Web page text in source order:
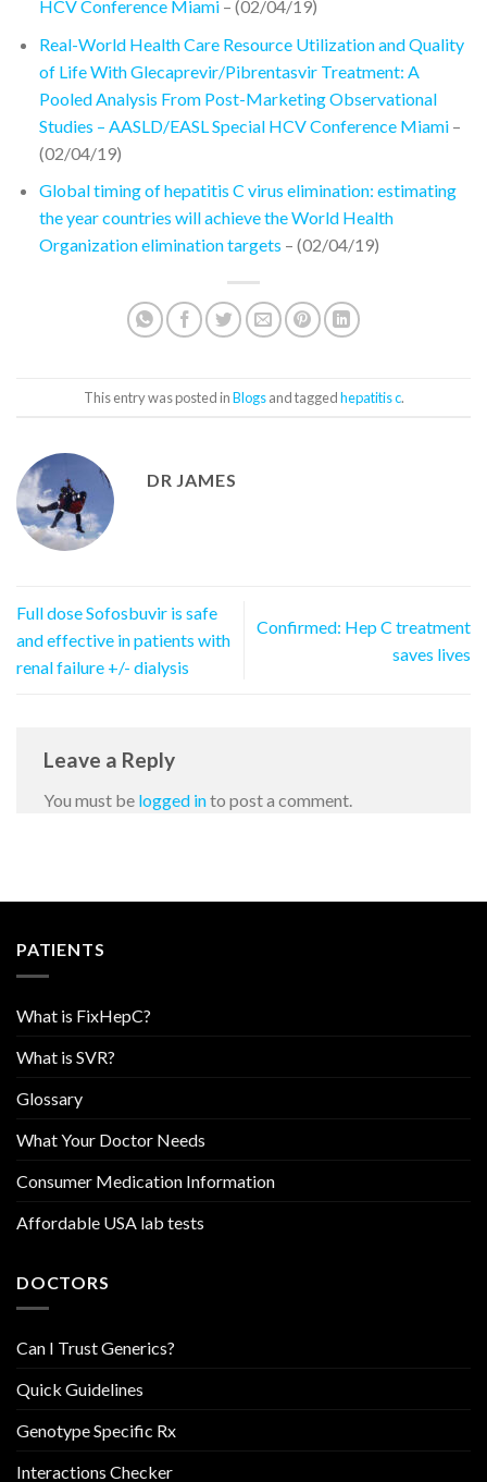
HCV Conference Miami – (02/04/19)
Real-World Health Care Resource Utilization and Quality
of Life With Glecaprevir/Pibrentasvir Treatment: A
Pooled Analysis From Post-Marketing Observational
Studies – AASLD/EASL Special HCV Conference Miami –
(02/04/19)
Global timing of hepatitis C virus elimination: estimating
the year countries will achieve the World Health
Organization elimination targets – (02/04/19)
This entry was posted inBlogsand taggedhepatitis c.
DR JAMES
Full dose Sofosbuvir is safe
and effective in patients with
renal failure +/- dialysis
Confirmed: Hep C treatment
saves lives
Leave a Reply
You must be logged into post a comment.
PATIENTS
What is FixHepC?
What is SVR?
Glossary
What Your Doctor Needs
Consumer Medication Information
Affordable USA lab tests
DOCTORS
Can I Trust Generics?
Quick Guidelines
Genotype Specific Rx
Interactions Checker